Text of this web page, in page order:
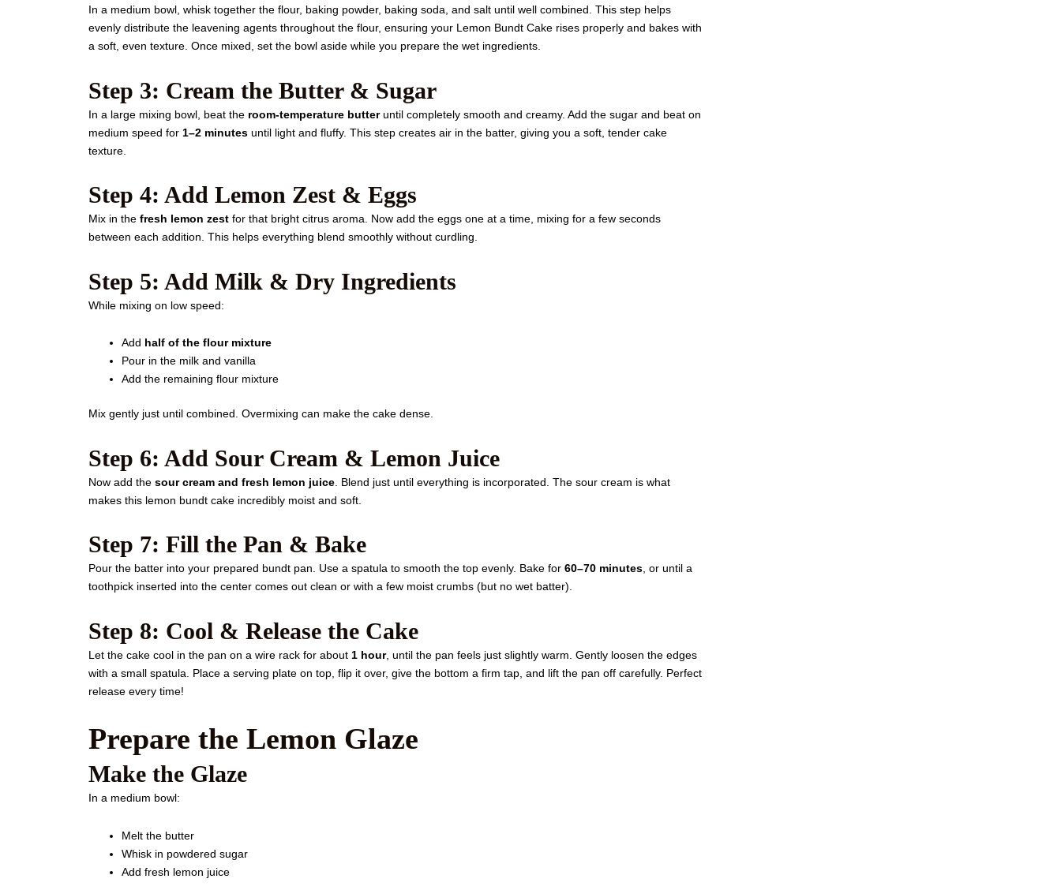
In a medium bowl, whisk together the flour, baking powder, baking soda, and salt until well combined. This step helps
evenly distribute the leavening agents throughout the flour, ensuring your Lemon Bundt Cake rises properly and bakes with
a soft, even texture. Once mixed, set the bowl aside while you prepare the wet ingredients.
Step 3: Cream the Butter & Sugar
In a large mixing bowl, beat the room-temperature butteruntil completely smooth and creamy. Add the sugar and beat on
medium speed for 1–2 minutes until light and fluffy. This step creates air in the batter, giving you a soft, tender cake
texture.
Step 4: Add Lemon Zest & Eggs
Mix in the fresh lemon zest for that bright citrus aroma. Now add the eggs one at a time, mixing for a few seconds
between each addition. This helps everything blend smoothly without curdling.
Step 5: Add Milk & Dry Ingredients
While mixing on low speed:
Add half of the flour mixture
Pour in the milk and vanilla
Add the remaining flour mixture
Mix gently just until combined. Overmixing can make the cake dense.
Step 6: Add Sour Cream & Lemon Juice
Now add the sour cream and fresh lemon juice . Blend just until everything is incorporated. The sour cream is what
makes this lemon bundt cake incredibly moist and soft.
Step 7: Fill the Pan & Bake
Pour the batter into your prepared bundt pan. Use a spatula to smooth the top evenly. Bake for 60–70 minutes, or until a
toothpick inserted into the center comes out clean or with a few moist crumbs (but no wet batter).
Step 8: Cool & Release the Cake
Let the cake cool in the pan on a wire rack for about 1 hour, until the pan feels just slightly warm. Gently loosen the edges
with a small spatula. Place a serving plate on top, flip it over, give the bottom a firm tap, and lift the pan off carefully. Perfect
release every time!
Prepare the Lemon Glaze
Make the Glaze
In a medium bowl:
Melt the butter
Whisk in powdered sugar
Add fresh lemon juice